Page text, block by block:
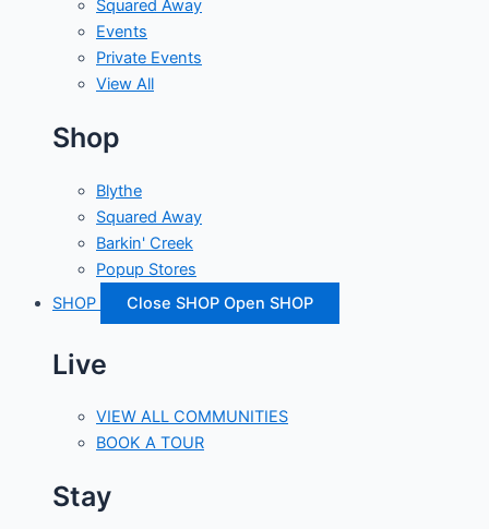
Squared Away
Events
Private Events
View All
Shop
Blythe
Squared Away
Barkin' Creek
Popup Stores
SHOP
Close SHOP Open SHOP
Live
VIEW ALL COMMUNITIES
BOOK A TOUR
Stay